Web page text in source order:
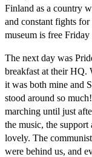
Finland as a country
and constant fights
museum is free
The next day was
breakfast at their HQ.
it was both mine and
stood around so
marching until just
the music, the support
lovely. The
were behind us, and